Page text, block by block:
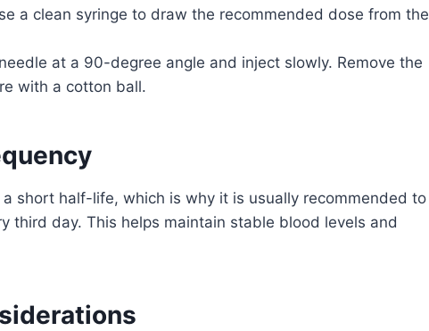
a clean syringe to draw the recommended dose from the
at a 90-degree angle and inject slowly. Remove the
with a cotton ball.
short half-life, which is why it is usually recommended to
third day. This helps maintain stable blood levels and